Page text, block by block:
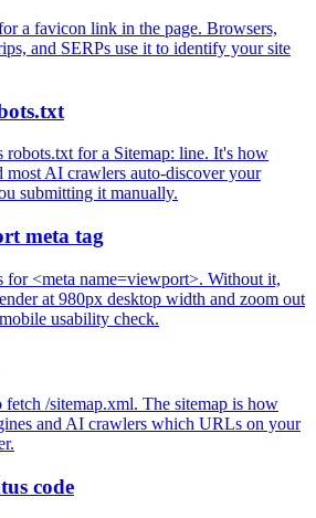
a favicon link in the page. Browsers,
and SERPs use it to identify your site
robots.txt for a Sitemap: line. It's how
most AI crawlers auto-discover your
submitting it manually.
meta tag
for <meta name=viewport>. Without it,
at 980px desktop width and zoom out
usability check.
/sitemap.xml. The sitemap is how
and AI crawlers which URLs on your
code